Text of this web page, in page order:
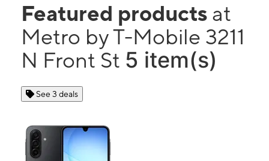
Featured products at
Metro by T-Mobile 3211
N Front St 5 item(s)
See 3 deals